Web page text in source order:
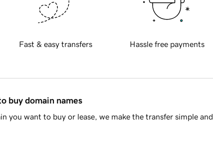
Fast & easy transfers Hassle free payments
buy domain names
you want to buy or lease, we make the transfer simple and